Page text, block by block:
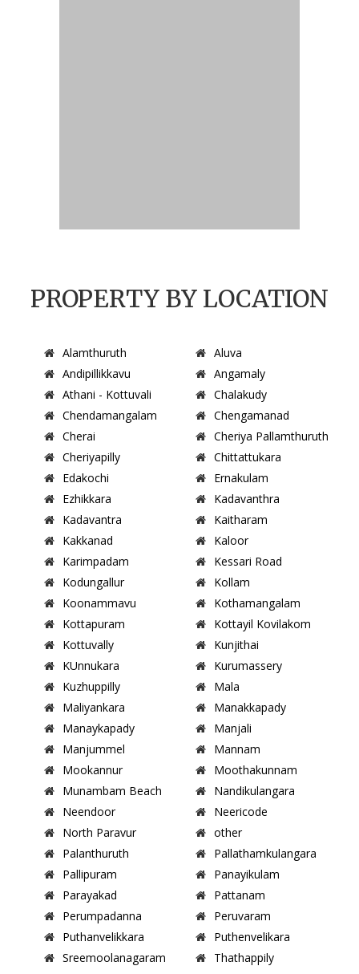
PROPERTY BY LOCATION
Alamthuruth
Aluva
Andipillikkavu
Angamaly
Athani - Kottuvali
Chalakudy
Chendamangalam
Chengamanad
Cherai
Cheriya Pallamthuruth
Cheriyapilly
Chittattukara
Edakochi
Ernakulam
Ezhikkara
Kadavanthra
Kadavantra
Kaitharam
Kakkanad
Kaloor
Karimpadam
Kessari Road
Kodungallur
Kollam
Koonammavu
Kothamangalam
Kottapuram
Kottayil Kovilakom
Kottuvally
Kunjithai
KUnnukara
Kurumassery
Kuzhuppilly
Mala
Maliyankara
Manakkapady
Manaykapady
Manjali
Manjummel
Mannam
Mookannur
Moothakunnam
Munambam Beach
Nandikulangara
Neendoor
Neericode
North Paravur
other
Palanthuruth
Pallathamkulangara
Pallipuram
Panayikulam
Parayakad
Pattanam
Perumpadanna
Peruvaram
Puthanvelikkara
Puthenvelikara
Sreemoolanagaram
Thathappily